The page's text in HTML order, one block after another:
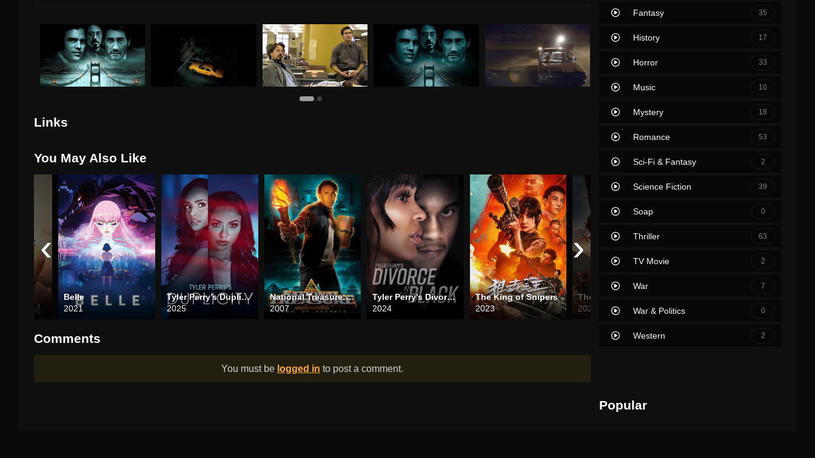
Links
You May Also Like
Belle
2021
Tyler Perry’s Duplicity
2025
National Treasure: Book of Secrets
2007
Tyler Perry’s Divorce in the Black
2024
The King of Snipers
2023
The King of Kings
2025
2024
‹ ›
Comments
You must be logged in to post a comment.
Fantasy 35
History 17
Horror 33
Music 10
Mystery 18
Romance 53
Sci-Fi & Fantasy 2
Science Fiction 39
Soap 0
Thriller 63
TV Movie 2
War 7
War & Politics 0
Western 2
Popular